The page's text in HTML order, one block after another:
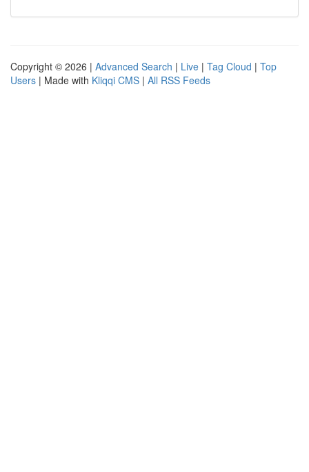
Copyright © 2026 | Advanced Search | Live | Tag Cloud | Top
Users | Made with Kliqqi CMS | All RSS Feeds